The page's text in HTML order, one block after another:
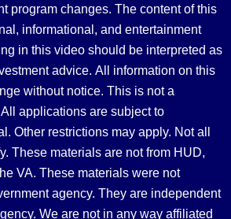
program changes. The content of this
informational, and entertainment
in this video should be interpreted as
advice. All information on this
without notice. This is not a
applications are subject to
Other restrictions may apply. Not all
These materials are not from HUD,
VA. These materials were not
agency. They are independent
We are not in any way affiliated